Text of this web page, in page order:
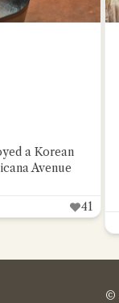
a Korean
Avenue
41
©